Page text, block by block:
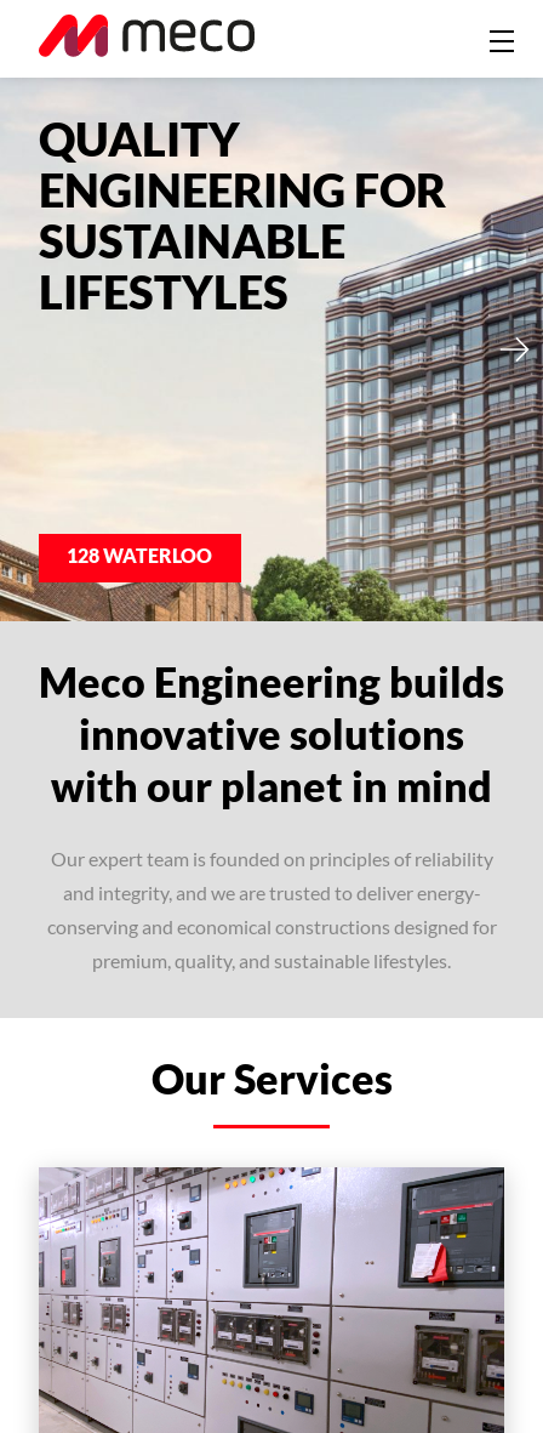
QUALITY
ENGINEERING FOR
SUSTAINABLE
LIFESTYLES
128 WATERLOO
Meco Engineering builds
innovative solutions
with our planet in mind
Our expert team is founded on principles of reliability
and integrity, and we are trusted to deliver energy-
conserving and economical constructions designed for
premium, quality, and sustainable lifestyles.
Our Services